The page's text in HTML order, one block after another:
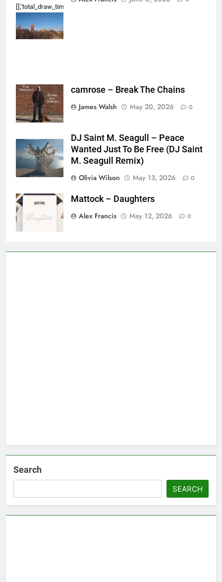
{},"tools_used":
camrose – Break The Chains
James Walsh
May 20, 2026 0
DJ Saint M. Seagull – Peace
Wanted Just To Be Free (DJ Saint
M. Seagull Remix)
Olivia Wilson
May 13, 2026 0
Mattock – Daughters
Alex Francis
May 12, 2026 0
Search
SEARCH